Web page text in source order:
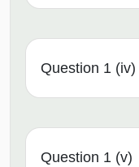
Question 1 (iv)
Question 1 (v)